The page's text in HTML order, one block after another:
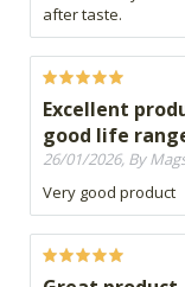
after taste.
Excellent
good life
26/01/2026, By
Very good product